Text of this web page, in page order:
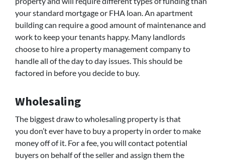
your standard mortgage or FHA loan. An apartment
building can require a good amount of maintenance and
work to keep your tenants happy. Many landlords
choose to hire a property management company to
handle all of the day to day issues. This should be
factored in before you decide to buy.
Wholesaling
The biggest draw to wholesaling property is that
you don’t ever have to buy a property in order to make
money off of it. For a fee, you will contact potential
buyers on behalf of the seller and assign them the